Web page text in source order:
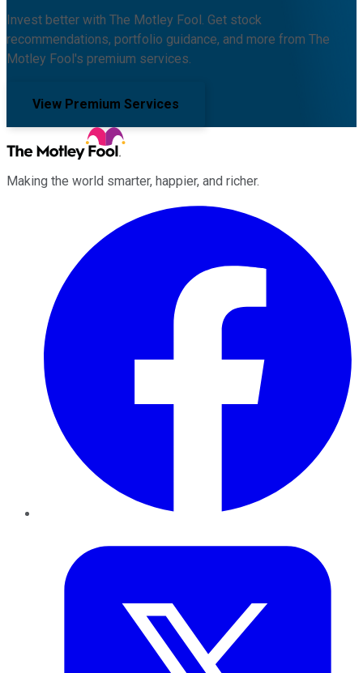
Invest better with The Motley Fool. Get stock
recommendations, portfolio guidance, and more from The
Motley Fool's premium services.
View Premium Services
Making the world smarter, happier, and richer.